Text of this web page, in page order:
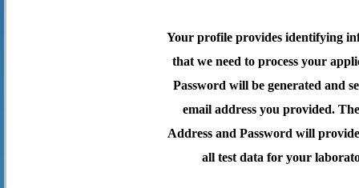
Your profile provides identifying
that we need to process your
Password will be generated and
email address you provided.
Address and Password will provide
all test data for your